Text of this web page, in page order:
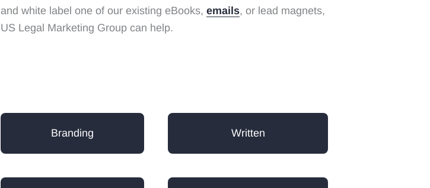
and white label one of our existing eBooks, emails, or lead magnets,
US Legal Marketing Group can help.
Branding Written